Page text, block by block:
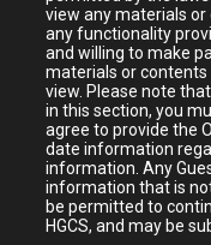
view any materials
any functionality
and willing to make
materials or contents
view. Please note
in this section, you
agree to provide the
date information
information. Any
information that is
be permitted to
HGCS, and may be